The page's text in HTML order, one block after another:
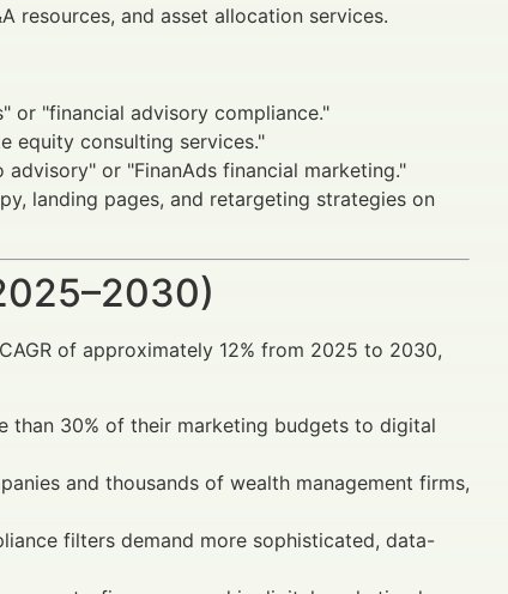
resources, and asset allocation services.
or "financial advisory compliance."
equity consulting services."
or "FinanAds financial marketing."
landing pages, and retargeting strategies on
of approximately 12% from 2025 to 2030,
than 30% of their marketing budgets to digital
and thousands of wealth management firms,
filters demand more sophisticated, data-